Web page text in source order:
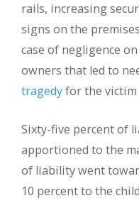
rails, increasing
signs on the
case of negligence
owners that led to
tragedyfor the victim
Sixty-five percent of
apportioned to the
of liability went
10 percent to the